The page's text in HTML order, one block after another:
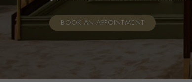
BOOK AN APPOINTMENT